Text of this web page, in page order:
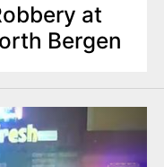
at
Bergen